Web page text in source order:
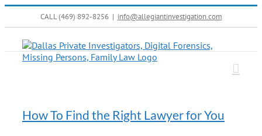
Skip
CALL (469) 892-8256 | info@allegiantinvestigation.com
How To Find the Right Lawyer for You